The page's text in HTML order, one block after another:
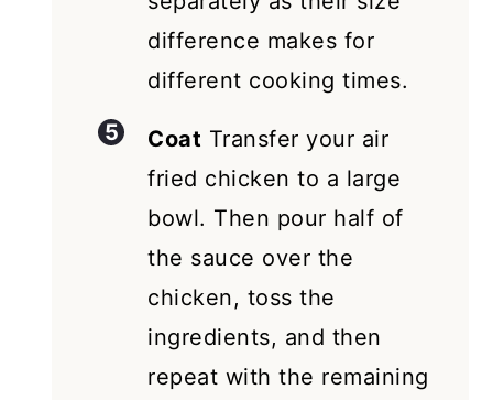
difference makes for
different cooking times.
Coat Transfer your air
fried chicken to a large
bowl. Then pour half of
the sauce over the
chicken, toss the
ingredients, and then
repeat with the remaining